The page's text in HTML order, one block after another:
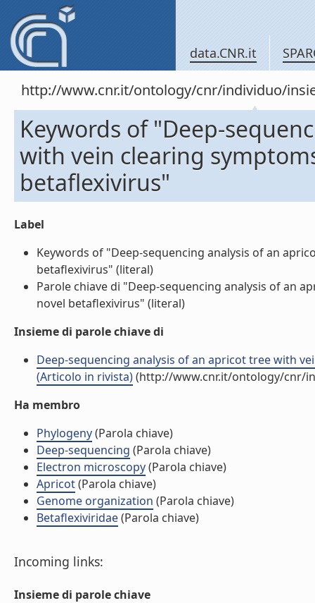
data.CNR.it
http://www.cnr.it/ontology/cnr/individuo/
Keywords of "Deep-
with vein clearing
betaflexivirus"
Label
Keywords of "Deep-sequencing analysis of an
betaflexivirus" (literal)
Parole chiave di "Deep-sequencing analysis of an
novel betaflexivirus" (literal)
Insieme di parole chiave di
Deep-sequencing analysis of an apricot tree with
(Articolo in rivista)(http://www.cnr.it/ontology/cnr/
Ha membro
Phylogeny(Parola chiave)
Deep-sequencing (Parola chiave)
Electron microscopy(Parola chiave)
Apricot(Parola chiave)
Genome organization (Parola chiave)
Betaflexiviridae(Parola chiave)
Incoming links:
Insieme di parole chiave